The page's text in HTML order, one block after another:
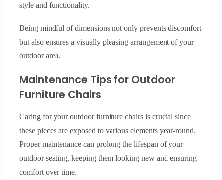
style and functionality.
Being mindful of dimensions not only prevents discomfort
but also ensures a visually pleasing arrangement of your
outdoor area.
Maintenance Tips for Outdoor
Furniture Chairs
Caring for your outdoor furniture chairs is crucial since
these pieces are exposed to various elements year-round.
Proper maintenance can prolong the lifespan of your
outdoor seating, keeping them looking new and ensuring
comfort over time.